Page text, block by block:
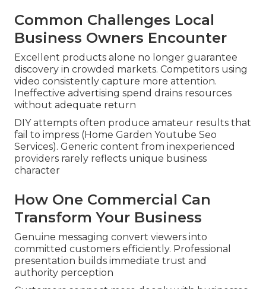
Common Challenges Local
Business Owners Encounter
Excellent products alone no longer guarantee
discovery in crowded markets. Competitors using
video consistently capture more attention.
Ineffective advertising spend drains resources
without adequate return
DIY attempts often produce amateur results that
fail to impress (Home Garden Youtube Seo
Services). Generic content from inexperienced
providers rarely reflects unique business
character
How One Commercial Can
Transform Your Business
Genuine messaging convert viewers into
committed customers efficiently. Professional
presentation builds immediate trust and
authority perception